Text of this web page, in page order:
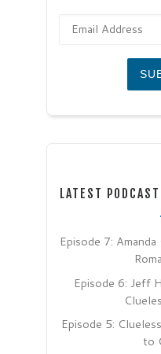
LATEST
Episode 7:
Episode 6: Jeff
Episode 5:
to